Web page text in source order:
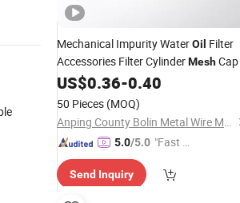
Mechanical Impurity WaterOil Filter
Accessories Filter CylinderMeshCap
US$0.36-0.40
50 Pieces (MOQ)
Anping County Bolin Metal Wire Mesh Co., Ltd.
5.0/5.0 "Fast Di
Send Inquiry